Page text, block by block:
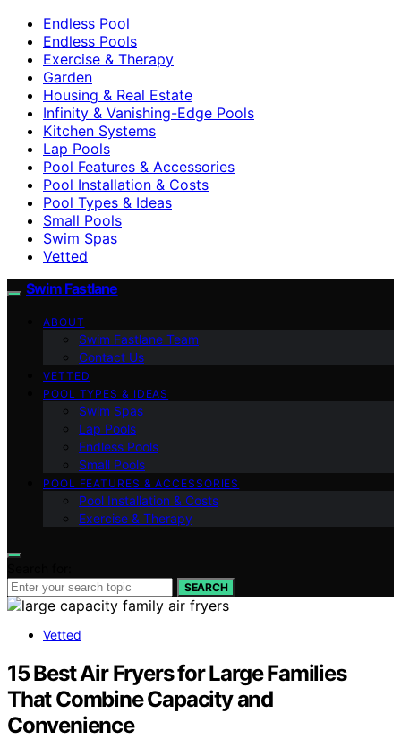
Endless Pool
Endless Pools
Exercise & Therapy
Garden
Housing & Real Estate
Infinity & Vanishing-Edge Pools
Kitchen Systems
Lap Pools
Pool Features & Accessories
Pool Installation & Costs
Pool Types & Ideas
Small Pools
Swim Spas
Vetted
Swim Fastlane
ABOUT
Swim Fastlane Team
Contact Us
VETTED
POOL TYPES & IDEAS
Swim Spas
Lap Pools
Endless Pools
Small Pools
POOL FEATURES & ACCESSORIES
Pool Installation & Costs
Exercise & Therapy
SEARCH
Vetted
15 Best Air Fryers for Large Families
That Combine Capacity and
Convenience